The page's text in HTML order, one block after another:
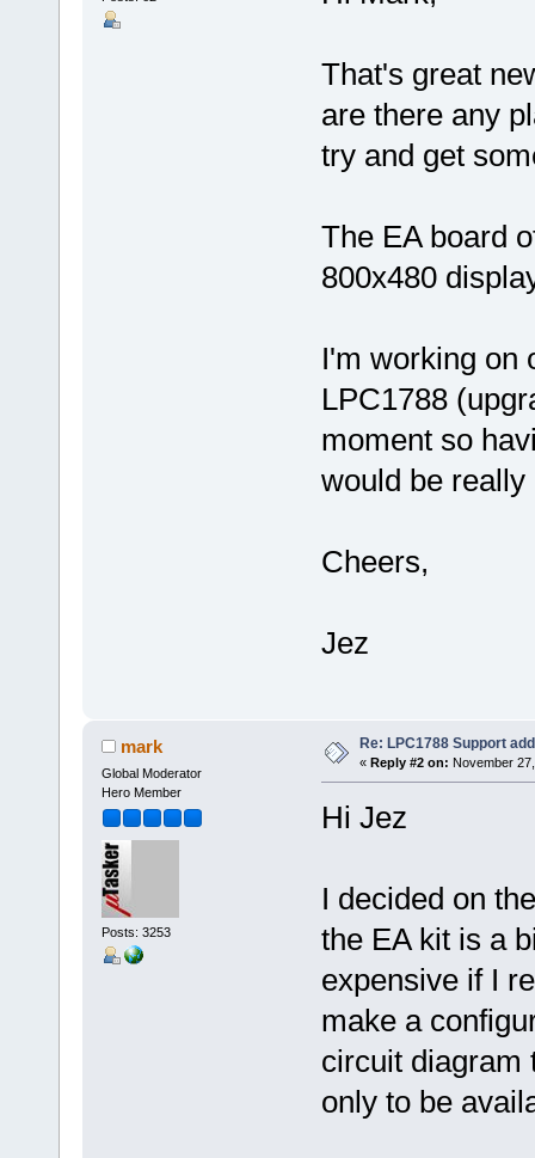
That's great
are there any
try and get
The EA board
800x480
I'm working on
LPC1788
moment so
would be really
Cheers,
Jez
mark
Global Moderator
Hero Member
Posts: 3253
Re: LPC1788 Support
« Reply #2 on: November
Hi Jez
I decided on
the EA kit is a
expensive if I
make a
circuit diagram
only to be